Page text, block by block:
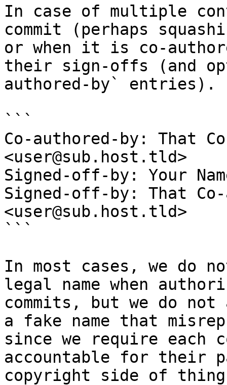
In case of multiple
commit (perhaps
or when it is co-
their sign-offs (and
authored-by` entries).
```
Co-authored-by: That
<user@sub.host.tld>
Signed-off-by: Your
Signed-off-by: That Co-
<user@sub.host.tld>
```
In most cases, we do
legal name when
commits, but we do not
a fake name that
since we require each
accountable for their
copyright side of